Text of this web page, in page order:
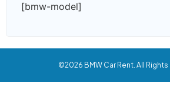
[bmw-model]
©2026 BMW Car Rent. All